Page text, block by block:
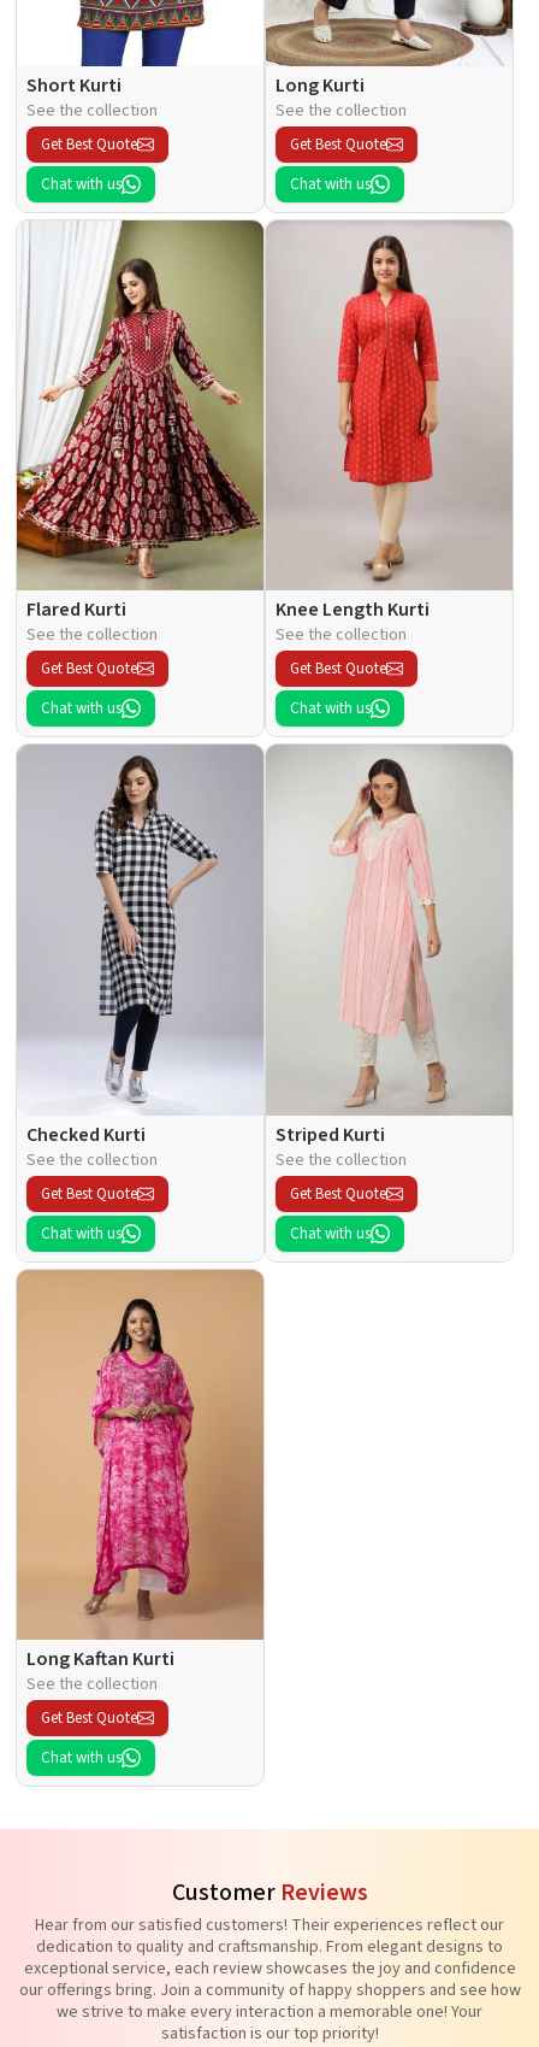
Short Kurti
See the collection
Get Best Quote
Chat with us
Long Kurti
See the collection
Get Best Quote
Chat with us
Flared Kurti
See the collection
Get Best Quote
Chat with us
Knee Length Kurti
See the collection
Get Best Quote
Chat with us
Checked Kurti
See the collection
Get Best Quote
Chat with us
Striped Kurti
See the collection
Get Best Quote
Chat with us
Long Kaftan Kurti
See the collection
Get Best Quote
Chat with us
Customer Reviews
Hear from our satisfied customers! Their experiences reflect our
dedication to quality and craftsmanship. From elegant designs to
exceptional service, each review showcases the joy and confidence
our offerings bring. Join a community of happy shoppers and see how
we strive to make every interaction a memorable one! Your
satisfaction is our top priority!